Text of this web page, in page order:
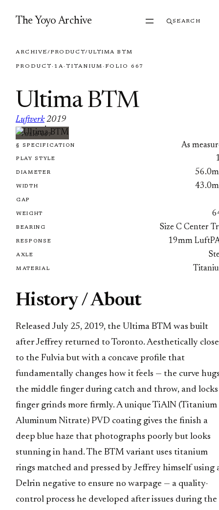
The Yoyo Archive SEARCH
ARCHIVE/PRODUCT/ULTIMA BTM
PRODUCT · 1A· TITANIUM · FOLIO 667
Ultima BTM
Luftverk
·
2019
FOLIO 667
§ SPECIFICATION As
PLAY STYLE
DIAMETER
WIDTH
GAP
WEIGHT
BEARING Size C Center
RESPONSE 19mm
AXLE
MATERIAL
History / About
Released July 25, 2019, the Ultima BTM was built
after Jeffrey returned to Toronto. Aesthetically close
to the Fulvia but with a concave profile that
fundamentally changes how it feels — the curve
the middle finger during catch and throw, and locks
finger grinds more firmly. A unique TiAlN (Titanium
Aluminum Nitrate) PVD coating gives the finish a
deep blue haze that photographs poorly but looks
stunning in hand. The BTM variant uses titanium
rings matched and pressed by Jeffrey himself using
Delrin negative to ensure no warpage — a quality-
control process he developed after issues during the